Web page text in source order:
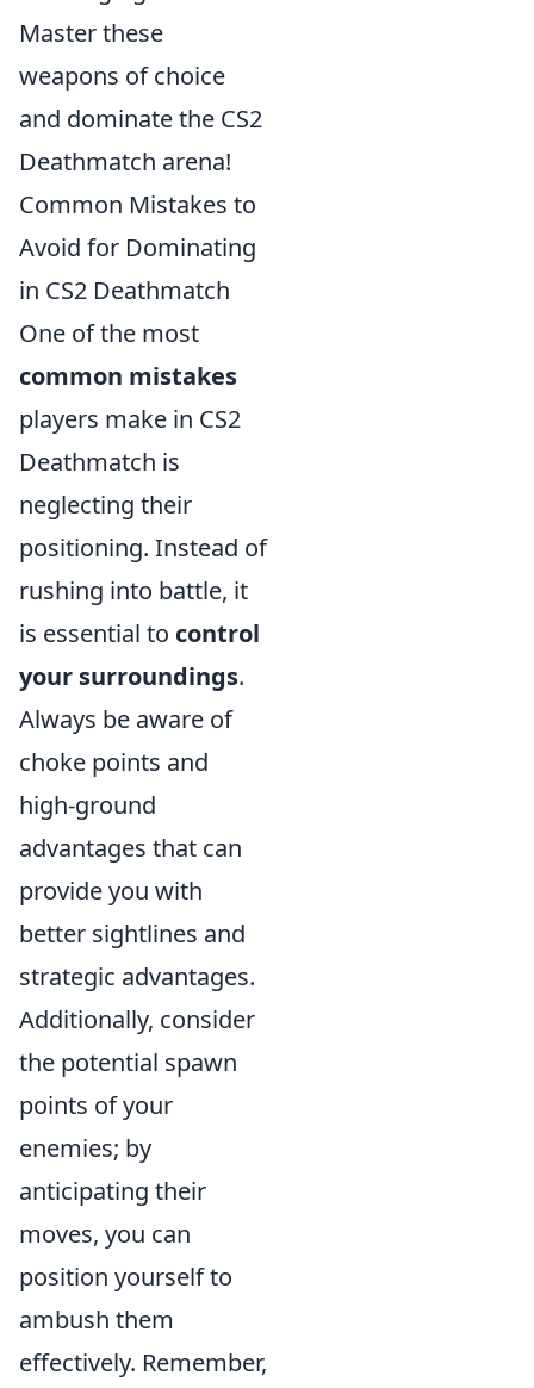
Master these
weapons of choice
and dominate the CS2
Deathmatch arena!
Common Mistakes to
Avoid for Dominating
in CS2 Deathmatch
One of the most
common mistakes
players make in CS2
Deathmatch is
neglecting their
positioning. Instead of
rushing into battle, it
is essential to control
your surroundings.
Always be aware of
choke points and
high-ground
advantages that can
provide you with
better sightlines and
strategic advantages.
Additionally, consider
the potential spawn
points of your
enemies; by
anticipating their
moves, you can
position yourself to
ambush them
effectively. Remember,